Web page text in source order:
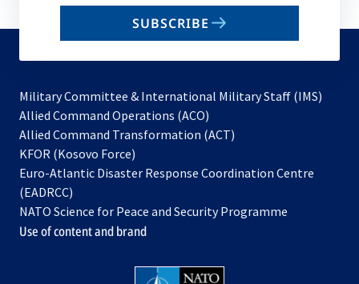
email
SUBSCRIBE
Military Committee & International Military Staff (IMS)
Allied Command Operations (ACO)
in
new
Allied Command Transformation (ACT)
a
tab
KFOR (Kosovo Force)
in
new
tab
Euro-Atlantic Disaster Response Coordination Centre
(EADRCC)
NATO Science for Peace and Security Programme
Use of content and brand